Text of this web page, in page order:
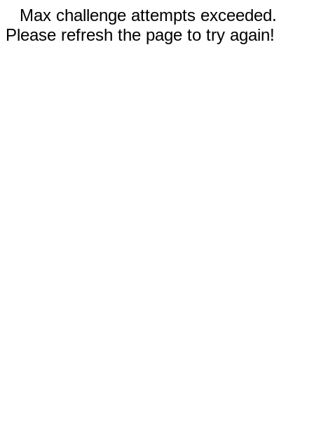
Max challenge attempts exceeded.
Please refresh the page to try again!